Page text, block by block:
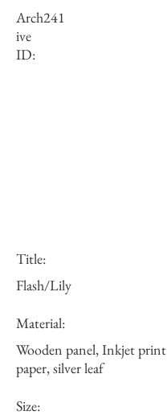
Arch
ive
ID:
241
Title:
Flash/Lily
Material:
Wooden panel, Inkjet
paper, silver leaf
Size: